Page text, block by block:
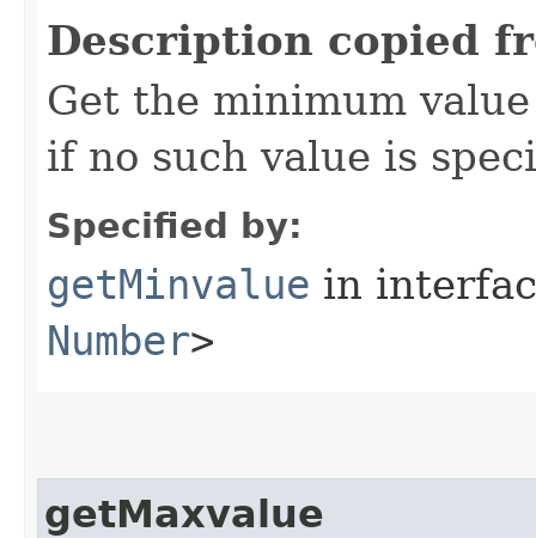
Description copied
Get the minimum
if no such value is
Specified by:
getMinvalue in
Number>
getMaxvalue